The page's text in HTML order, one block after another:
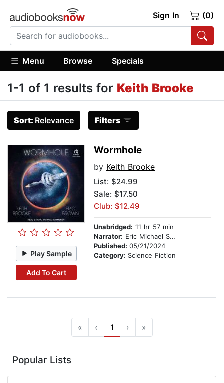
Sign In (0)
Menu Browse Specials
1-1 of 1 results for Keith Brooke
Sort: Relevance Filters
Play Sample
Add To Cart
Wormhole
by Keith Brooke
List: $24.99
Sale: $17.50
Club: $12.49
Unabridged: 11 hr 57 min
Narrator: Eric Michael Summerer
Published: 05/21/2024
Category: Science Fiction
« ‹ 1 › »
Popular Lists